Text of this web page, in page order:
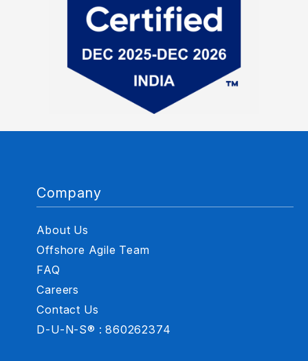
Company
About Us
Offshore Agile Team
FAQ
Careers
Contact Us
D-U-N-S® : 860262374